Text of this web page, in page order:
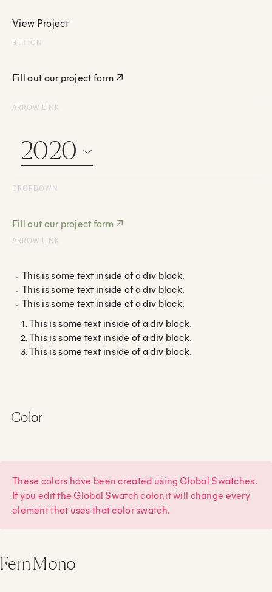
View Project
BUTTON
Fill out our project form ↗
ARROW LINK
2020
DROPDOWN
Fill out our project form ↗
ARROW LINK
This is some text inside of a div block.
This is some text inside of a div block.
This is some text inside of a div block.
This is some text inside of a div block.
This is some text inside of a div block.
This is some text inside of a div block.
Color
These colors have been created using Global Swatches.
If you edit the Global Swatch color, it will change every
element that uses that color swatch.
Fern Mono